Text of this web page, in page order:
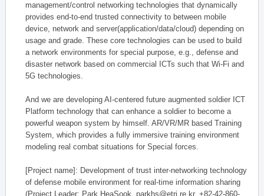
management/control networking technologies that dynamically
provides end-to-end trusted connectivity to between mobile
device, network and server(application/data/cloud) depending on
usage and grade. These core technologies can be used to build
a network environments for special purpose, e.g., defense and
disaster network based on commercial ICTs such that Wi-Fi and
5G technologies.
And we are developing AI-centered future augmented soldier ICT
Platform technology that can enhance a soldier to become a
powerful weapon system by himself. AR/VR/MR based Training
System, which provides a fully immersive training environment
modeling real combat situations for Special forces.
[Project name]: Development of trust inter-networking technology
of defense mobile environment for real-time information sharing
(Project Leader: Park HeaSook, parkhs@etri.re.kr, +82-42-860-